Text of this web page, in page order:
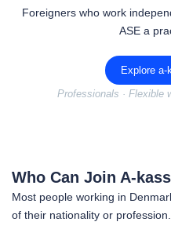
Foreigners who work
ASE a
Explore a-
Professionals · Flexible
Who Can Join A-
Most people working in
of their nationality or